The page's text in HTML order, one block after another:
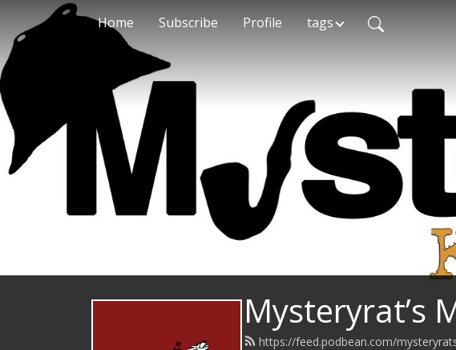
Home Subscribe Profile tags
Mysteryrat’s
https://feed.podbean.com/